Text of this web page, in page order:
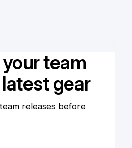
team
gear
releases before